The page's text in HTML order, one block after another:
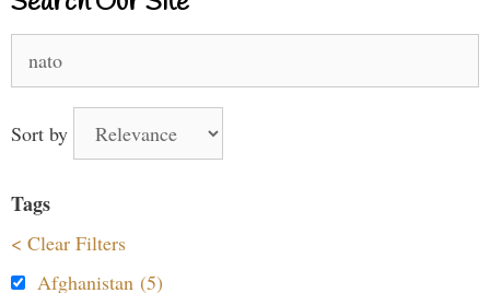
for:
Sort by
Tags
< Clear Filters
Afghanistan (5)